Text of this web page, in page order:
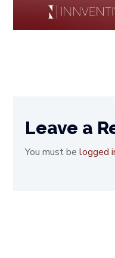
Leave a
You must belogged